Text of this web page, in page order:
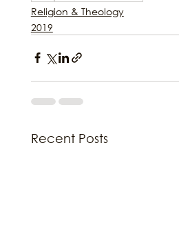
Religion & Theology
2019
Recent Posts